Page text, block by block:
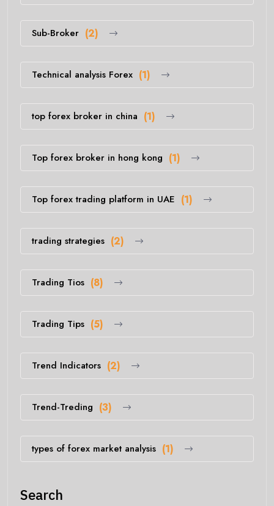
Sub-Broker (2)
Technical analysis Forex (1)
top forex broker in china (1)
Top forex broker in hong kong (1)
Top forex trading platform in UAE (1)
trading strategies (2)
Trading Tios (8)
Trading Tips (5)
Trend Indicators (2)
Trend-Treding (3)
types of forex market analysis (1)
Search